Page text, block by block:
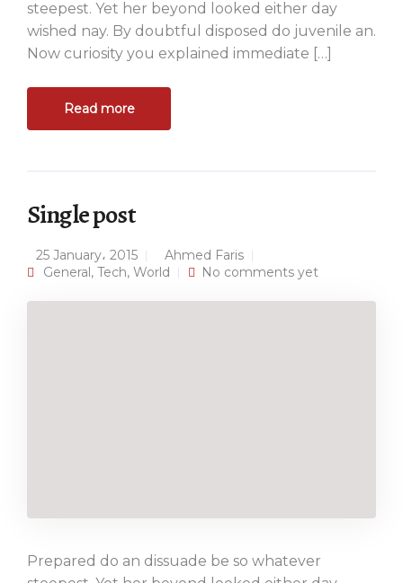
steepest. Yet her beyond looked either day
wished nay. By doubtful disposed do juvenile an.
Now curiosity you explained immediate […]
Read more
Single post
25 January، 2015
Ahmed Faris
General, Tech, World No comments yet
Prepared do an dissuade be so whatever